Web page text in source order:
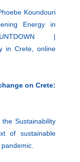
Koundouri
Energy in
|
in Crete, online
on Crete:
Sustainability
of sustainable